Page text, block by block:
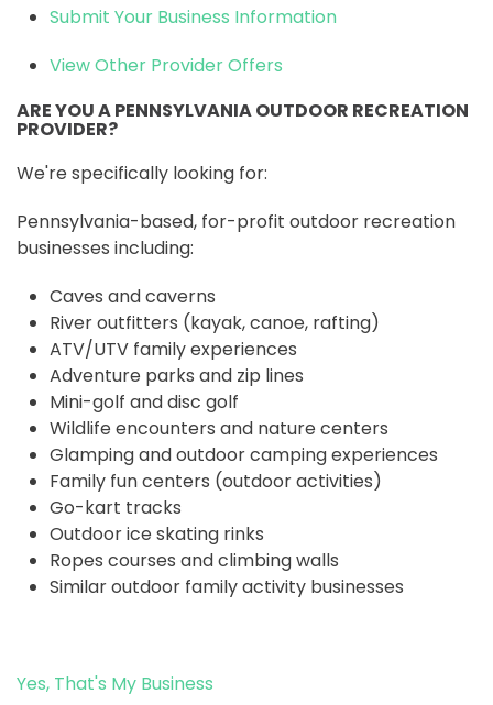
Submit Your Business Information
View Other Provider Offers
ARE YOU A PENNSYLVANIA OUTDOOR RECREATION
PROVIDER?
We're specifically looking for:
Pennsylvania-based, for-profit outdoor recreation
businesses including:
Caves and caverns
River outfitters (kayak, canoe, rafting)
ATV/UTV family experiences
Adventure parks and zip lines
Mini-golf and disc golf
Wildlife encounters and nature centers
Glamping and outdoor camping experiences
Family fun centers (outdoor activities)
Go-kart tracks
Outdoor ice skating rinks
Ropes courses and climbing walls
Similar outdoor family activity businesses
Yes, That's My Business